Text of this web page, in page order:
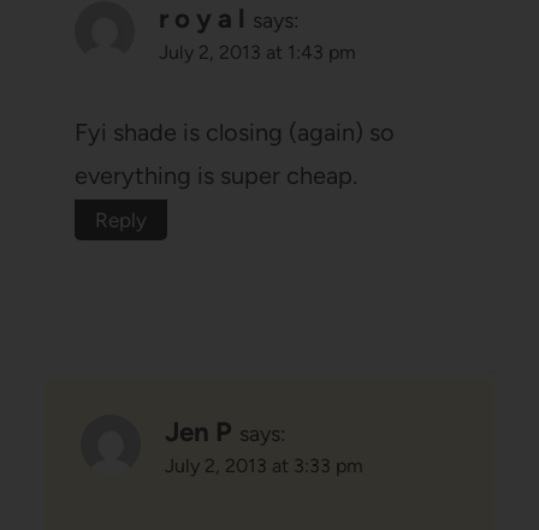
r o y a l says:
July 2, 2013 at 1:43 pm
Fyi shade is closing (again) so
everything is super cheap.
Reply
Jen P says:
July 2, 2013 at 3:33 pm